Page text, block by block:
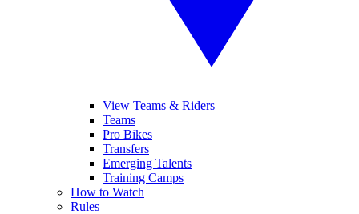
View Teams & Riders
Teams
Pro Bikes
Transfers
Emerging Talents
Training Camps
How to Watch
Rules